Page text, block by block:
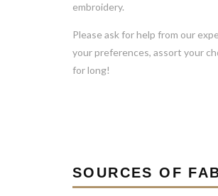
embroidery.
Please ask for help from our
your preferences, assort your
for long!
SOURCES OF